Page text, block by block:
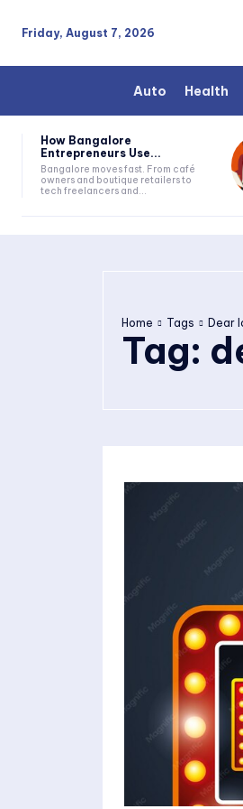
Friday, August 7, 2026
Auto Health
How Bangalore
Entrepreneurs Use...
Bangalore moves fast. From café
owners and boutique retailers to
tech freelancers and...
Home Tags Dear
Tag: